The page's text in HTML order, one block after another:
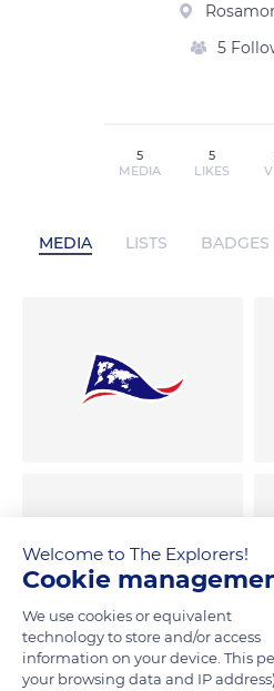
5
5
MEDIA
5
LIKES
MEDIA LISTS BADGES
Welcome to The Explorers!
Cookie
We use cookies or equivalent
technology to store and/or access
information on your device. This
your browsing data and IP